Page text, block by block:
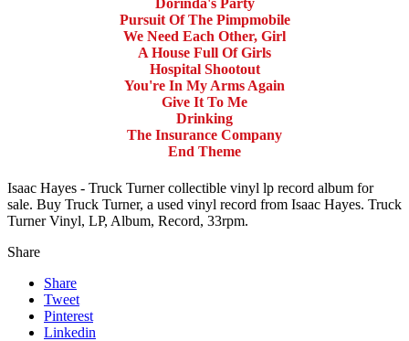
Dorinda's Party
Pursuit Of The Pimpmobile
We Need Each Other, Girl
A House Full Of Girls
Hospital Shootout
You're In My Arms Again
Give It To Me
Drinking
The Insurance Company
End Theme
Isaac Hayes - Truck Turner collectible vinyl lp record album for
sale. Buy Truck Turner, a used vinyl record from Isaac Hayes. Truck
Turner Vinyl, LP, Album, Record, 33rpm.
Share
Share
Tweet
Pinterest
Linkedin